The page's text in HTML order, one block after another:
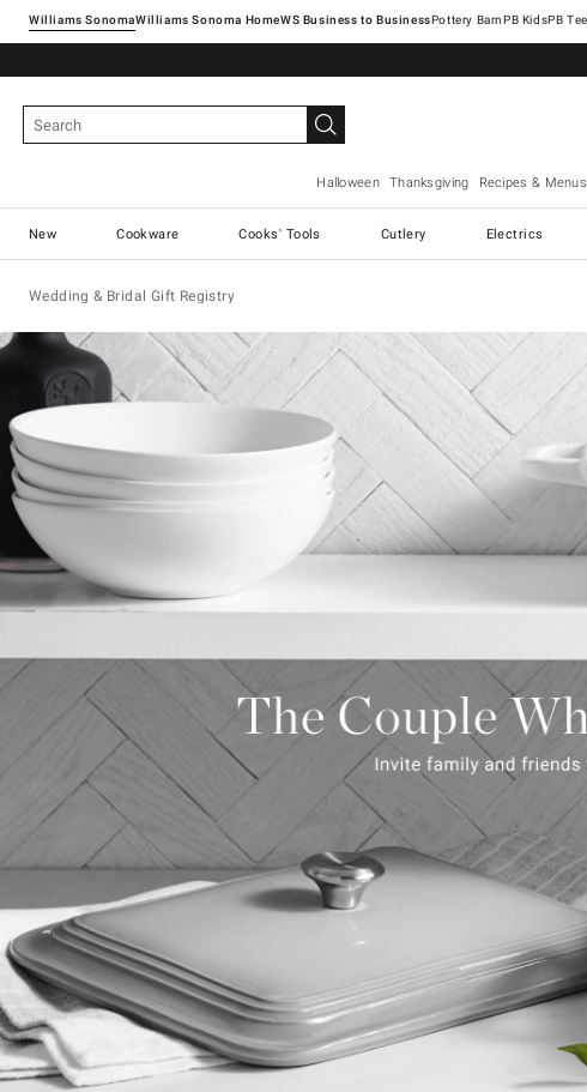
Williams SonomaWilliams Sonoma Home Pottery Barn
Halloween Thanksgiving Recipes & Menus
New Cookware Cooks' Tools Cutlery Electrics
Wedding & Bridal Gift Registry